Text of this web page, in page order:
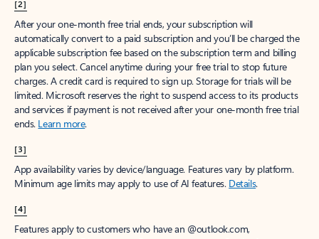
[2]
After your one-month free trial ends, your subscription will
automatically convert to a paid subscription and you’ll be charged the
applicable subscription fee based on the subscription term and billing
plan you select. Cancel anytime during your free trial to stop future
charges. A credit card is required to sign up. Storage for trials will be
limited. Microsoft reserves the right to suspend access to its products
and services if payment is not received after your one-month free trial
ends. Learn more.
[3]
App availability varies by device/language. Features vary by platform.
Minimum age limits may apply to use of AI features. Details.
[4]
Features apply to customers who have an @outlook.com,